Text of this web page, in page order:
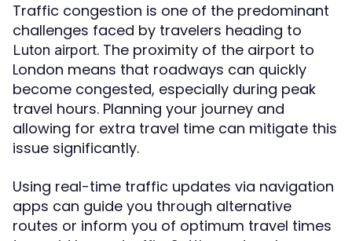
Traffic congestion is one of the predominant
challenges faced by travelers heading to
Luton airport. The proximity of the airport to
London means that roadways can quickly
become congested, especially during peak
travel hours. Planning your journey and
allowing for extra travel time can mitigate this
issue significantly.
Using real-time traffic updates via navigation
apps can guide you through alternative
routes or inform you of optimum travel times